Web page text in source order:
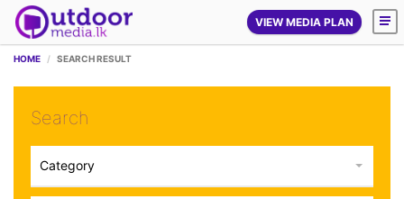
VIEW MEDIA PLAN
HOME SEARCH RESULT
Search
Category